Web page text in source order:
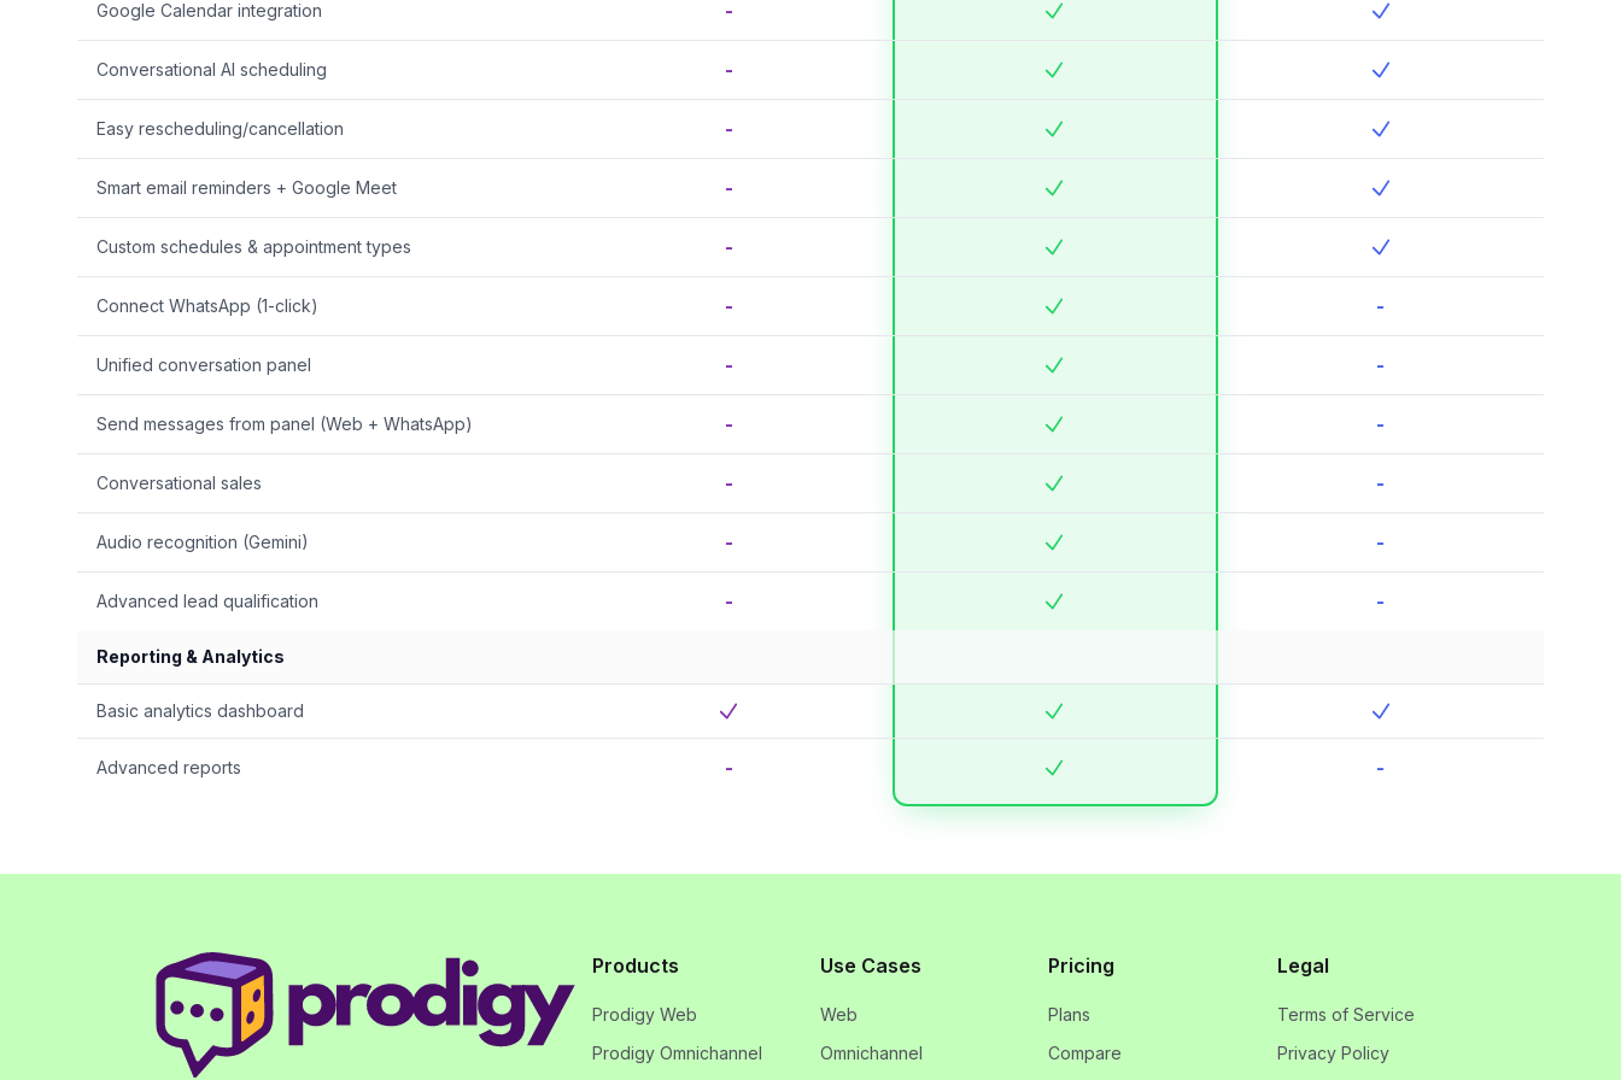
Google Calendar integration -
Conversational AI scheduling -
Easy rescheduling/cancellation -
Smart email reminders + Google Meet -
Custom schedules & appointment types -
Connect WhatsApp (1-click) - -
Unified conversation panel - -
Send messages from panel (Web + WhatsApp) - -
Conversational sales - -
Audio recognition (Gemini) - -
Advanced lead qualification - -
Reporting & Analytics
Basic analytics dashboard
Advanced reports - -
Products
Prodigy Web
Prodigy Omnichannel
Use Cases
Web
Omnichannel
Pricing
Plans
Compare
Legal
Terms of Service
Privacy Policy